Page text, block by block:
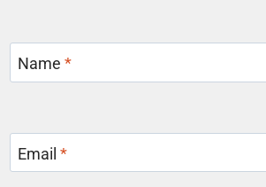
Name*
Email*